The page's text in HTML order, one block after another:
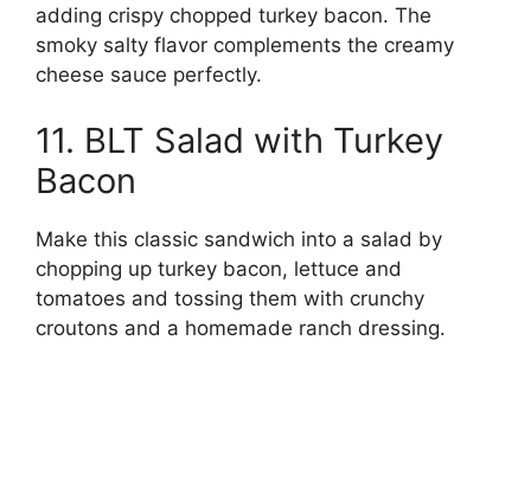
adding crispy chopped turkey bacon. The
smoky salty flavor complements the creamy
cheese sauce perfectly.
11. BLT Salad with Turkey
Bacon
Make this classic sandwich into a salad by
chopping up turkey bacon, lettuce and
tomatoes and tossing them with crunchy
croutons and a homemade ranch dressing.